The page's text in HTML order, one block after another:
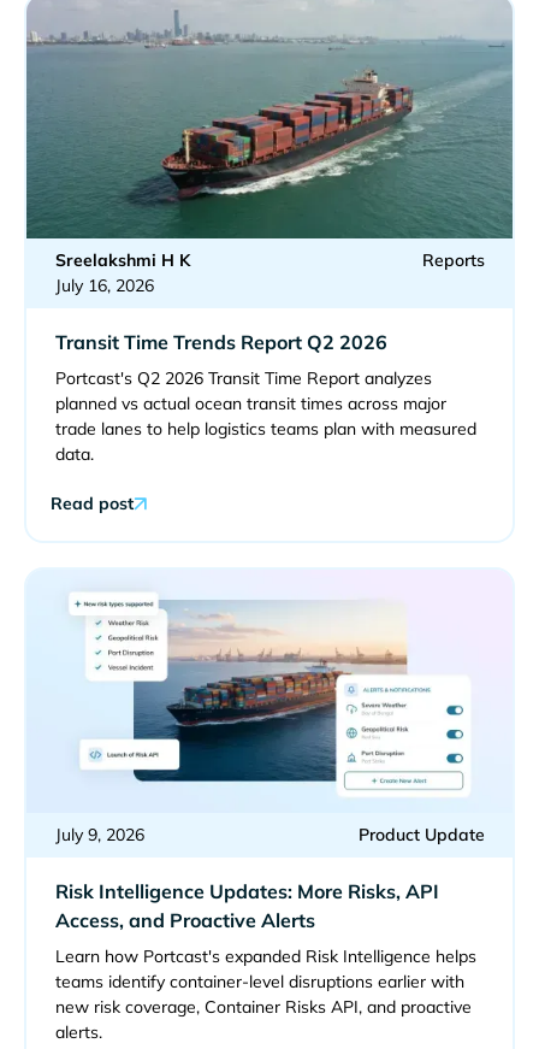
Sreelakshmi H K
July 16, 2026
Reports
Transit Time Trends Report Q2 2026
Portcast's Q2 2026 Transit Time Report analyzes
planned vs actual ocean transit times across major
trade lanes to help logistics teams plan with measured
data.
Read post
July 9, 2026 Product Update
Risk Intelligence Updates: More Risks, API
Access, and Proactive Alerts
Learn how Portcast's expanded Risk Intelligence helps
teams identify container-level disruptions earlier with
new risk coverage, Container Risks API, and proactive
alerts.